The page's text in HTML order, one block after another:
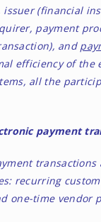
issuer (financial
payment
and
efficiency of the
all the
payment
recurring
one-time vendor